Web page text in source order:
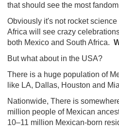
that should see the most
Obviously it's not rocket
Africa will see crazy
both Mexico and South Africa.
But what about in the USA?
There is a huge population of
like LA, Dallas, Houston and
Nationwide, There is
million people of Mexican
10–11 million Mexican-born